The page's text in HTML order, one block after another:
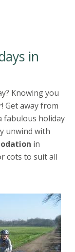
in
Knowing you
Get away from
fabulous holiday
unwind with
in
cots to suit all